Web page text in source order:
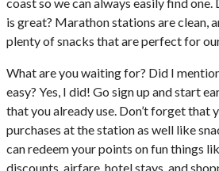
is great? Marathon stations are clean,
plenty of snacks that are perfect for
What are you waiting for? Did I
easy? Yes, I did! Go sign up and start
that you already use. Don’t forget that
purchases at the station as well like
can redeem your points on fun things
discounts, airfare, hotel stays, and